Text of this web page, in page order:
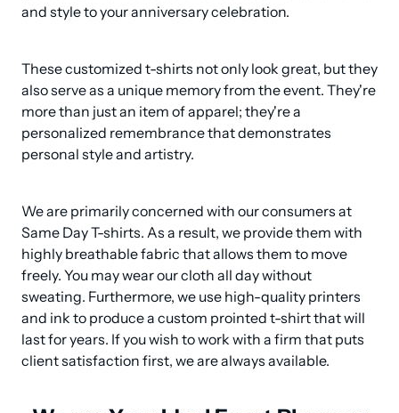
and style to your anniversary celebration.
These customized t-shirts not only look great, but they
also serve as a unique memory from the event. They're
more than just an item of apparel; they're a
personalized remembrance that demonstrates
personal style and artistry.
We are primarily concerned with our consumers at
Same Day T-shirts. As a result, we provide them with
highly breathable fabric that allows them to move
freely. You may wear our cloth all day without
sweating. Furthermore, we use high-quality printers
and ink to produce a custom prointed t-shirt that will
last for years. If you wish to work with a firm that puts
client satisfaction first, we are always available.